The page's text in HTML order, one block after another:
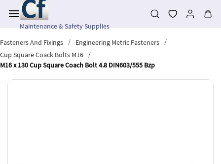
main
contentMaintenance & Safety Supplies
Fasteners And Fixings
/ Engineering Metric Fasteners
/
Cup Square Coack Bolts M16
/
M16 x 130 Cup Square Coach Bolt 4.8 DIN603/555 Bzp